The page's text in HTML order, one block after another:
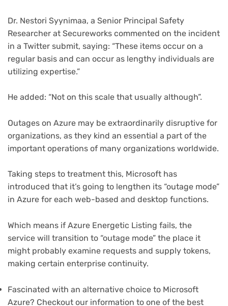
tab)
Dr. Nestori Syynimaa, a Senior Principal Safety
Researcher at Secureworks commented on the incident
in a Twitter submit(opens
in
new
, saying: “These items occur on a
regular basis and can occur as lengthy individuals are
utilizing expertise.”
He added: “Not on this scale that usually although”.
Outages on Azure may be extraordinarily disruptive for
organizations, as they kind an essential a part of the
important operations of many organizations worldwide.
Taking steps to treatment this, Microsoft has
introduced that it’s going to lengthen its “outage mode”
in Azure for each web-based and desktop functions.
Which means if Azure Energetic Listing fails, the
service will transition to “outage mode” the place it
might probably examine requests and supply tokens,
making certain enterprise continuity.
Fascinated with an alternative choice to Microsoft
Azure? Checkout our information to one of the best